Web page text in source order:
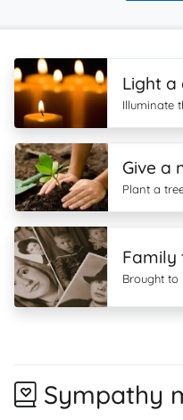
Light a
Illuminate
Give a
Plant a
Family
Brought to
Sympathy